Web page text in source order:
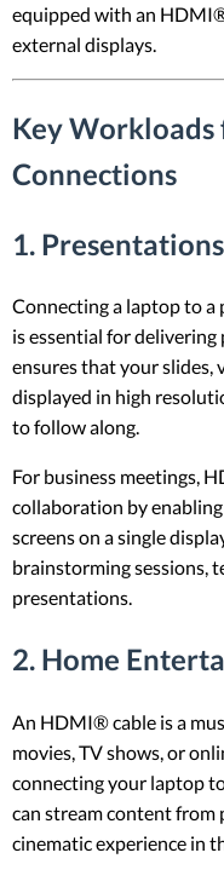
equipped with an
external displays.
Key
Connections
1.
Connecting a laptop to
is essential for
ensures that your slides,
displayed in high
to follow along.
For business meetings,
collaboration by
screens on a single
brainstorming sessions,
presentations.
2. Home
An HDMI® cable is a
movies, TV shows, or
connecting your laptop
can stream content from
cinematic experience in